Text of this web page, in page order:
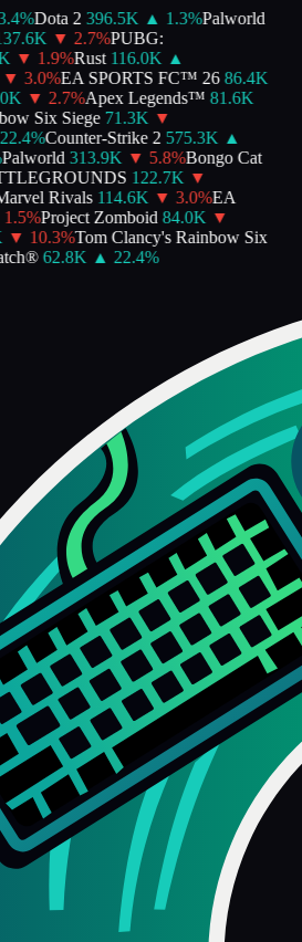
%Dota 2 396.5K ▲ 1.3%Palworld
▼ 2.7%PUBG:
▼ 1.9%Rust 116.0K ▲
3.0%EA SPORTS FC™ 26 86.4K
▼ 2.7%Apex Legends™ 81.6K
Six Siege 71.3K ▼
%Counter-Strike 2 575.3K ▲
313.9K ▼ 5.8%Bongo Cat
122.7K ▼
Rivals 114.6K ▼ 3.0%EA
%Project Zomboid 84.0K ▼
10.3%Tom Clancy's Rainbow Six
62.8K ▲ 22.4%